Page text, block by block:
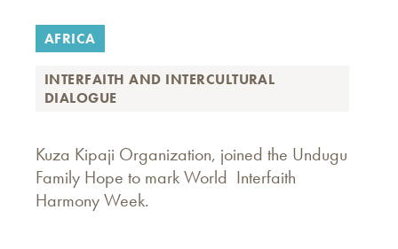
AFRICA
INTERFAITH AND INTERCULTURAL
DIALOGUE
Kuza Kipaji Organization, joined the Undugu
Family Hope to mark World Interfaith
Harmony Week.